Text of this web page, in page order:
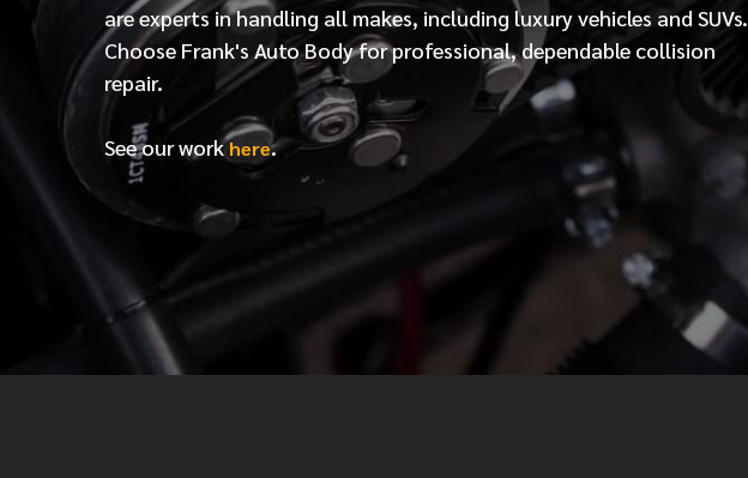
are experts in handling all makes, including luxury vehicles and SUVs.
Choose Frank's Auto Body for professional, dependable collision
repair.
See our workhere.